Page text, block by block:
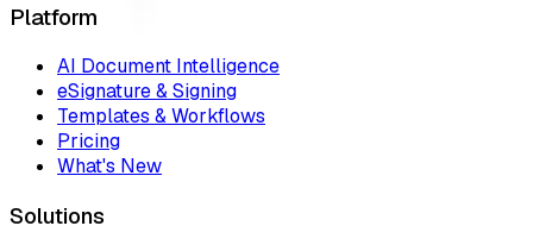
Platform
AI Document Intelligence
eSignature & Signing
Templates & Workflows
Pricing
What's New
Solutions